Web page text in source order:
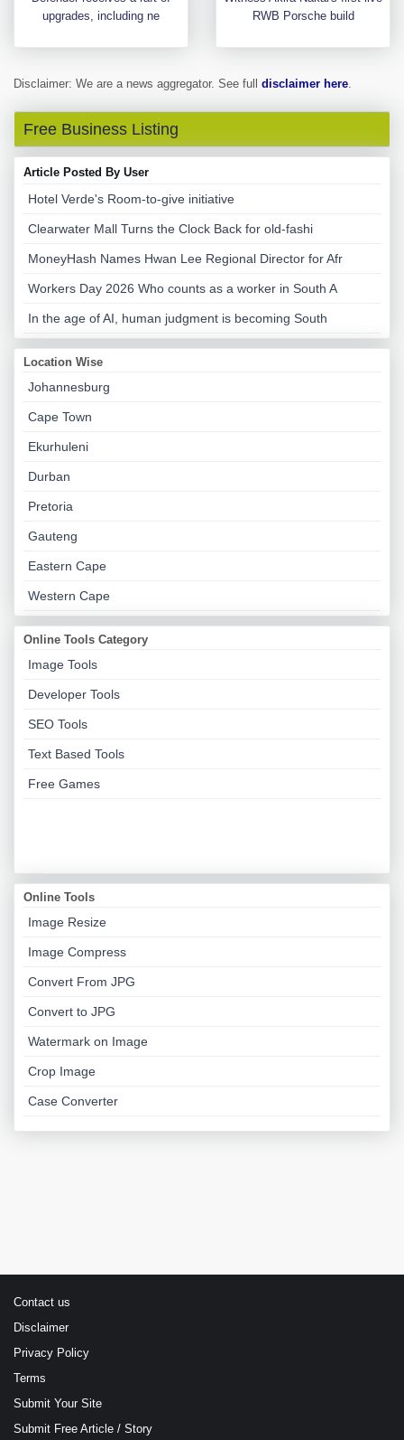
upgrades, including ne
RWB Porsche build
Disclaimer: We are a news aggregator. See full disclaimer here
Free Business Listing
Article Posted By User
Hotel Verde's Room-to-give initiative
Clearwater Mall Turns the Clock Back for old-fashi
MoneyHash Names Hwan Lee Regional Director for Afr
Workers Day 2026 Who counts as a worker in South A
In the age of AI, human judgment is becoming South
Location Wise
Johannesburg
Cape Town
Ekurhuleni
Durban
Pretoria
Gauteng
Eastern Cape
Western Cape
Online Tools Category
Image Tools
Developer Tools
SEO Tools
Text Based Tools
Free Games
Online Tools
Image Resize
Image Compress
Convert From JPG
Convert to JPG
Watermark on Image
Crop Image
Case Converter
Contact us
Disclaimer
Privacy Policy
Terms
Submit Your Site
Submit Free Article / Story